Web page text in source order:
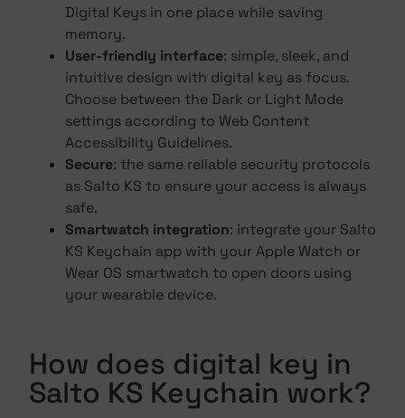
Digital Keys in one place while saving
memory.
User-friendly interface: simple, sleek, and
intuitive design with digital key as focus.
Choose between the Dark or Light Mode
settings according to Web Content
Accessibility Guidelines.
Secure: the same reliable security protocols
as Salto KS to ensure your access is always
safe.
Smartwatch integration: integrate your Salto
KS Keychain app with your Apple Watch or
Wear OS smartwatch to open doors using
your wearable device.
How does digital key in
Salto KS Keychain work?